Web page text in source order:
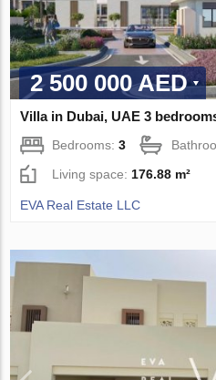
2 500 000 AED
Villa in Dubai, UAE 3
Bedrooms:3
Living space:176.88 m²
EVA Real Estate LLC